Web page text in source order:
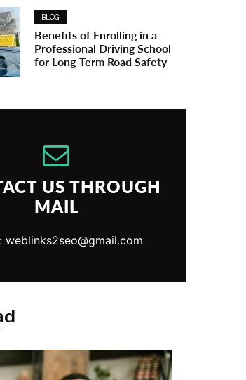
BLOG
Benefits of Enrolling in a
Professional Driving School
for Long-Term Road Safety
US THROUGH
MAIL
weblinks2seo@gmail.com